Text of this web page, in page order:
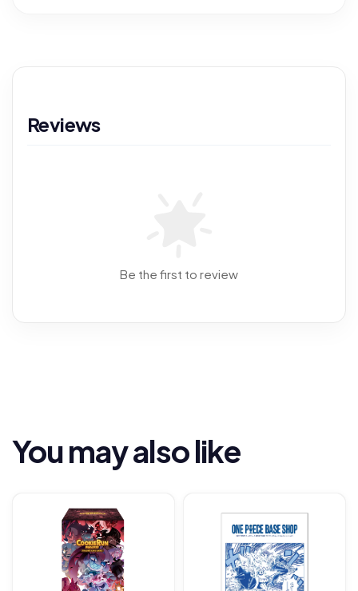
Reviews
Be the first to review
You may also like